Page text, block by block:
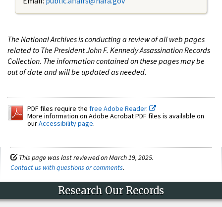
The National Archives is conducting a review of all web pages
related to The President John F. Kennedy Assassination Records
Collection. The information contained on these pages may be
out of date and will be updated as needed.
PDF files require the free Adobe Reader.
More information on Adobe Acrobat PDF files is available on
ourAccessibility page.
This page was last reviewed on March 19, 2025.
Contact us with questions or comments.
Research Our Records